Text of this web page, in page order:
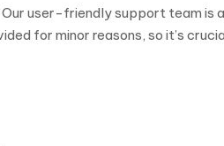
user-friendly support team is
for minor reasons, so it’s